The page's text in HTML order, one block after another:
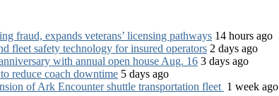
fraud, expands veterans’ licensing pathways 14 hours ago
fleet safety technology for insured operators 2 days ago
with annual open house Aug. 16 3 days ago
reduce coach downtime 5 days ago
of Ark Encounter shuttle transportation fleet 1 week ago